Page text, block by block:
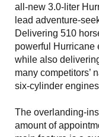
all-new 3.0-liter
lead adventure-
Delivering 510
powerful Hurricane
while also
many competitors’
six-cylinder
The overlanding-
amount of